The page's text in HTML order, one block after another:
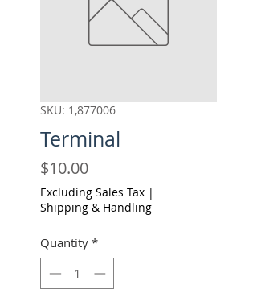
SKU: 1,877006
Terminal
$10.00Price
Excluding Sales Tax |
Shipping & Handling
Quantity *